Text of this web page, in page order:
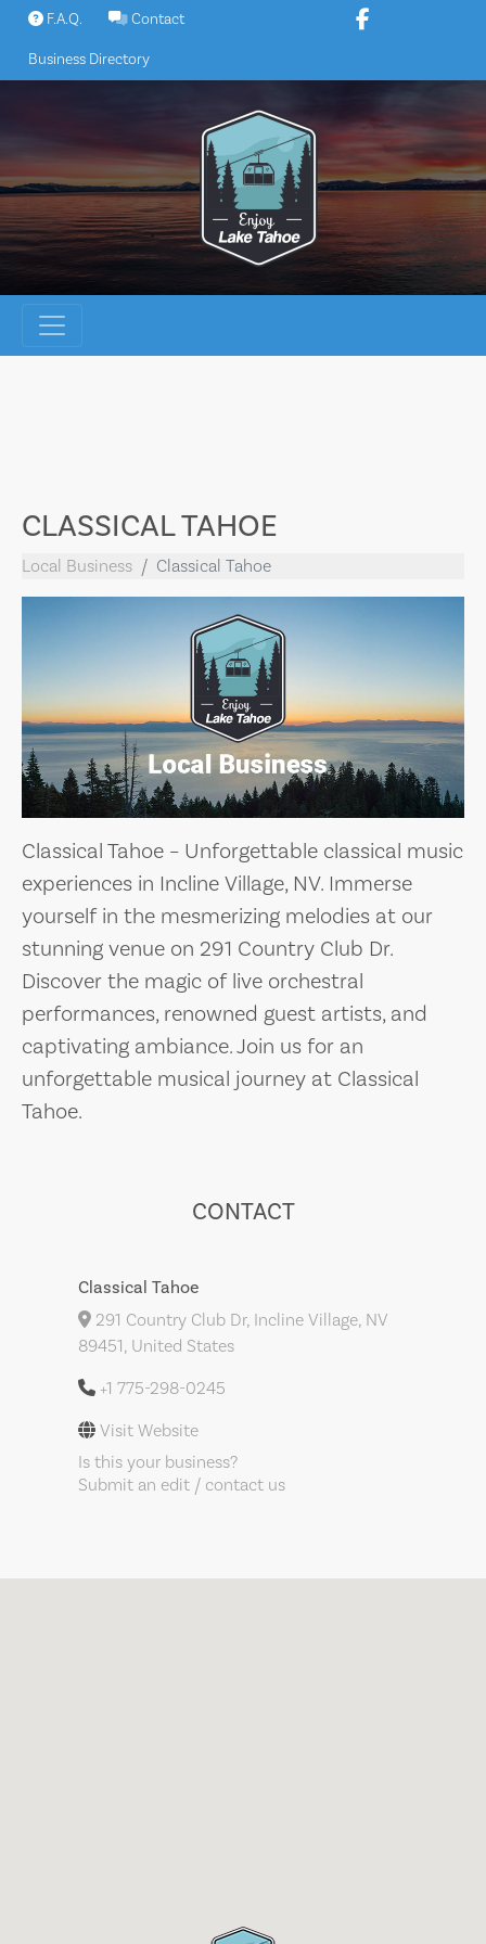
Skip
content
F.A.Q. Contact
Business Directory
CLASSICAL TAHOE
Local Business Classical Tahoe
Classical Tahoe – Unforgettable classical music
experiences in Incline Village, NV. Immerse
yourself in the mesmerizing melodies at our
stunning venue on 291 Country Club Dr.
Discover the magic of live orchestral
performances, renowned guest artists, and
captivating ambiance. Join us for an
unforgettable musical journey at Classical
Tahoe.
CONTACT
Classical Tahoe
291 Country Club Dr, Incline Village, NV
89451, United States
+1 775-298-0245
Visit Website
Is this your business?
Submit an edit / contact us